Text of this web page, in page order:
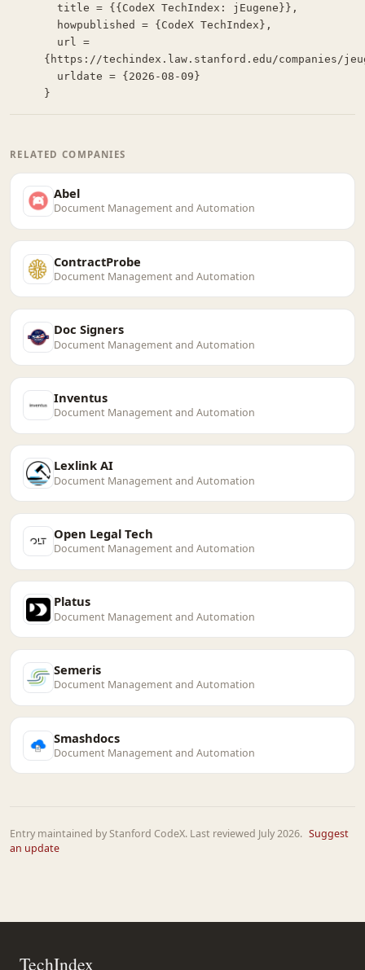
  title = {{CodeX TechIndex: jEugene}},
{https://techindex.law.stanford.edu/companies/
}
RELATED COMPANIES
Abel
Document Management and Automation
ContractProbe
Document Management and Automation
Doc Signers
Document Management and Automation
Inventus
Document Management and Automation
Lexlink AI
Document Management and Automation
Open Legal Tech
Document Management and Automation
Platus
Document Management and Automation
Semeris
Document Management and Automation
Smashdocs
Document Management and Automation
Entry maintained by Stanford CodeX. Last reviewed July 2026. Suggest
an update
TechIndex